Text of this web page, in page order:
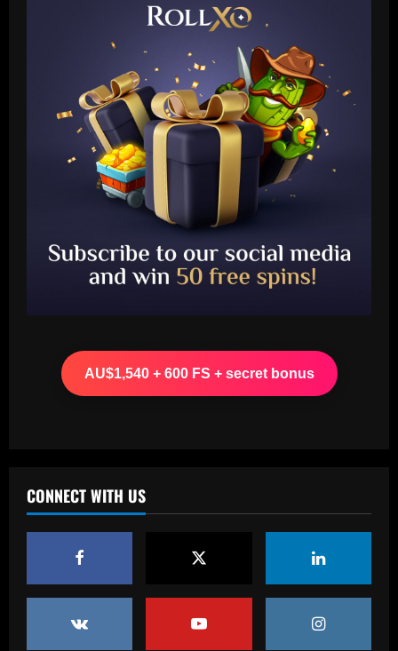
AU$1,540 + 600 FS + secret bonus
CONNECT WITH US
2
Baccarat
Fabrizio Romano: Chelsea talking about
appointing £8.5 million title-winner
3
Baccarat
Spurs must finally bin Pochettino
signing who’s worth 8x less than Udogie
12/09/2025
4
for £48,000-p/w man Slot knows well
5
clubs; Gold Cup players Johnny Cardoso
and Alex Freeman draw European
12/09/2025
Vélez e está na final da Libertadores
12/09/2025